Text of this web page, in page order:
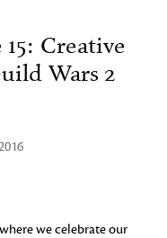
Creative
Wars 2
we celebrate our